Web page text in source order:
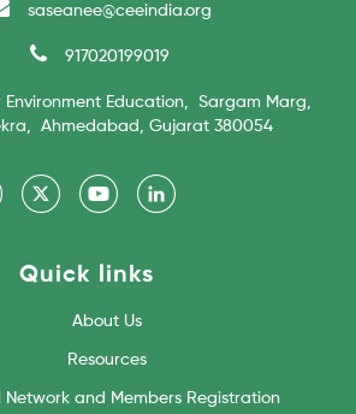
saseanee@ceeindia.org
917020199019
Environment Education, Sargam Marg,
Ahmedabad, Gujarat 380054
Quick links
About Us
Resources
Network and Members Registration